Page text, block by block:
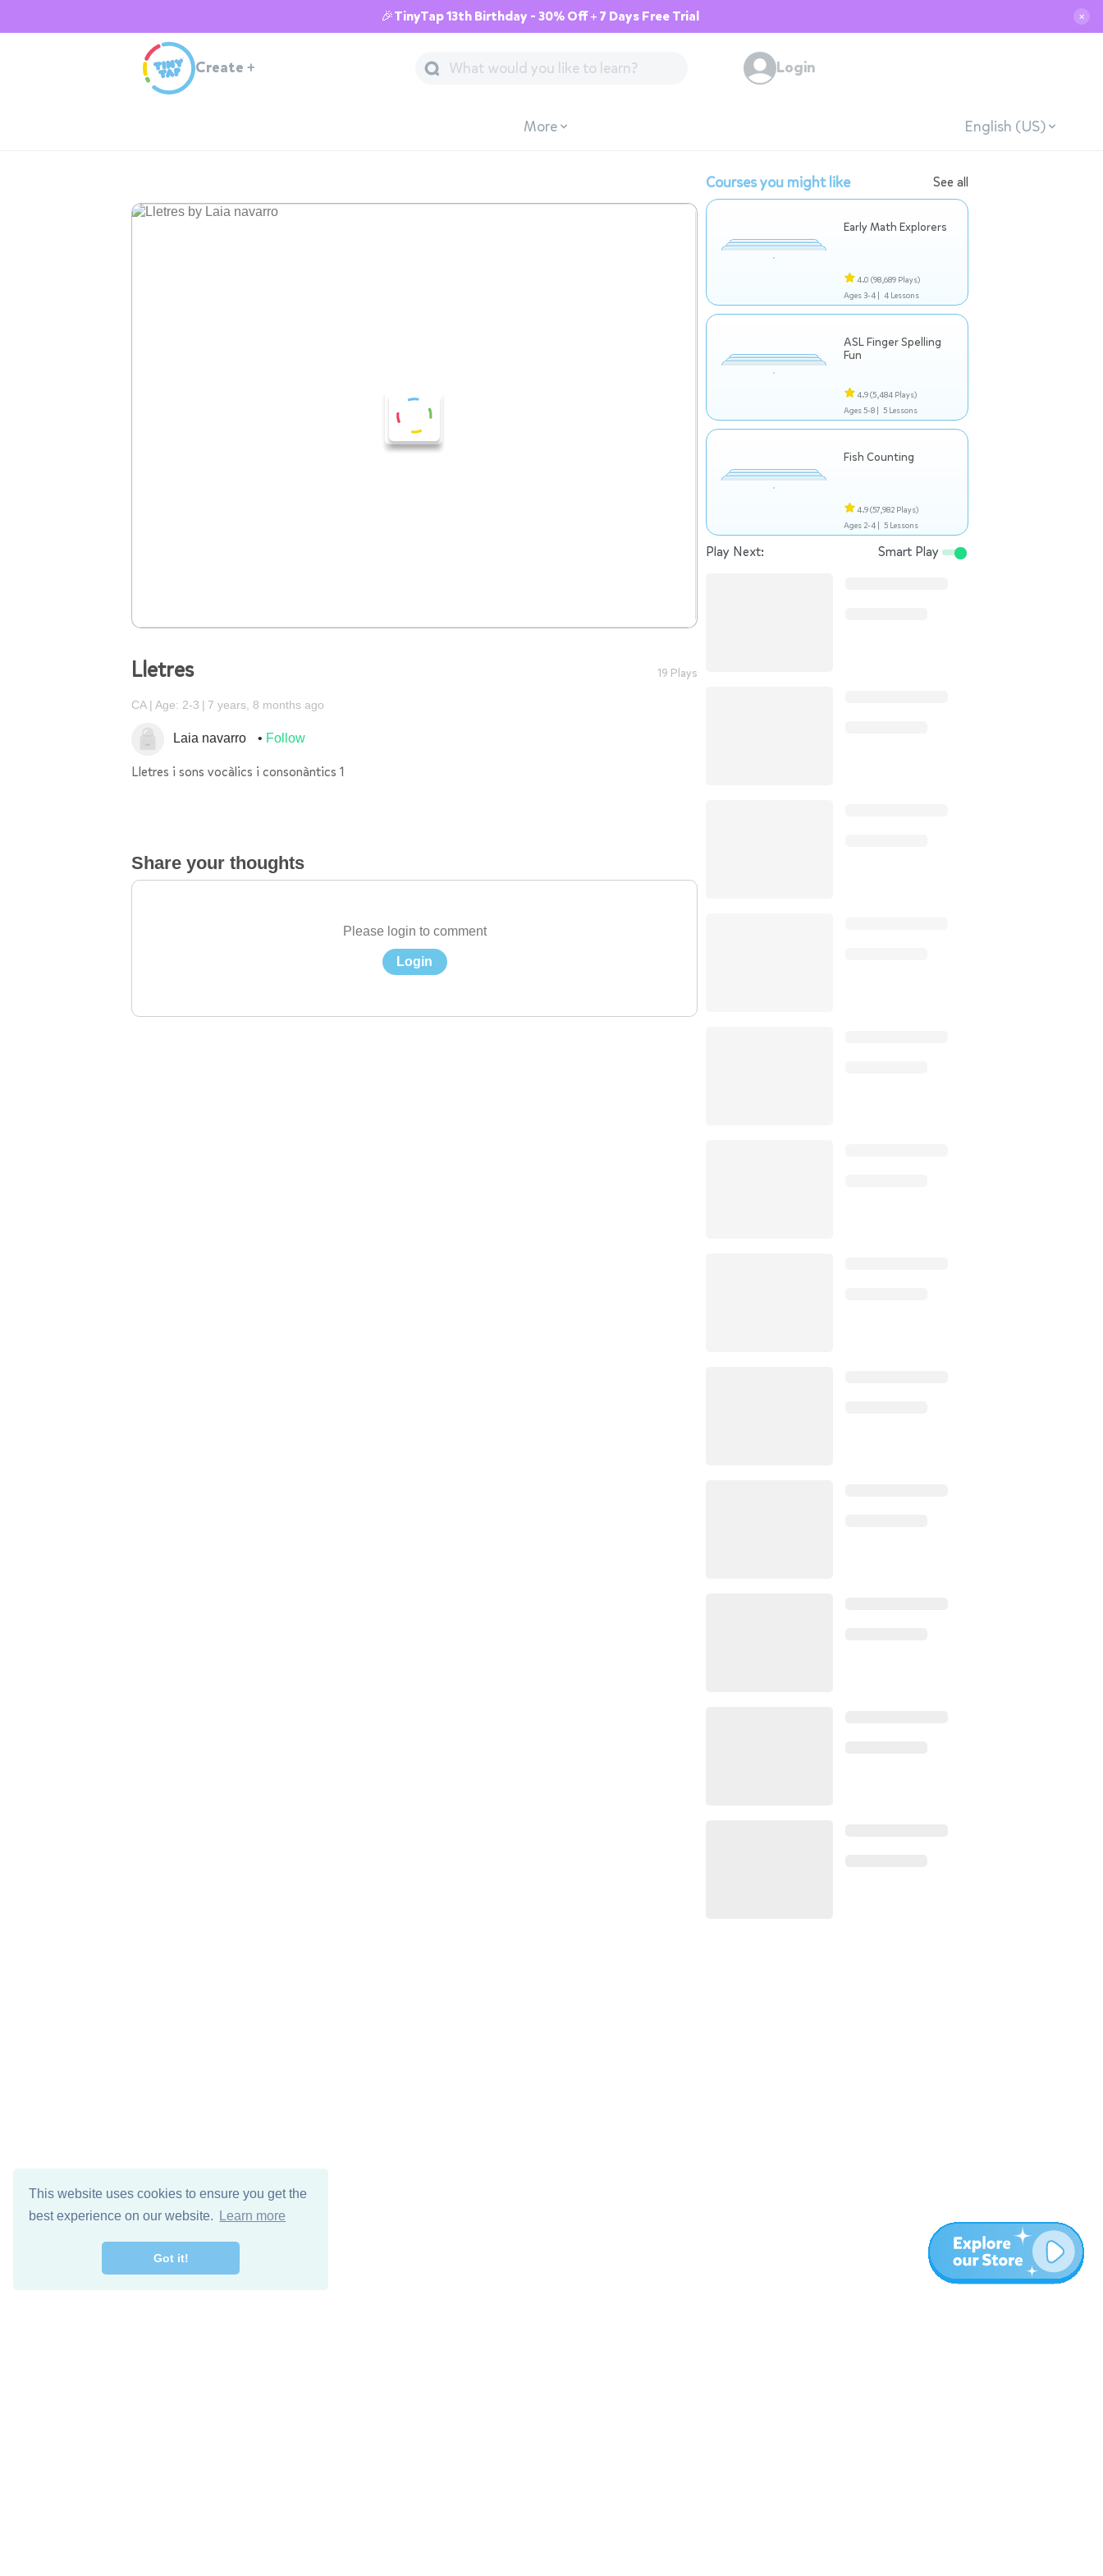
This website uses cookies to ensure you get the
best experience on our website.
Learn more
Got it!
🎉TinyTap 13th Birthday - 30% Off + 7 Days Free Trial ✕
Create + Login
More English (US)
Lletres 19 Plays
CA Age: 2-3 7 years, 8 months ago
Laia navarro Follow
Lletres i sons vocàlics i consonàntics 1
Share your thoughts
Please login to comment
Login
Courses you might like See all
Early Math Explorers
4.0 (98,689 Plays)
Ages 3-4 | 4 Lessons
ASL Finger Spelling
Fun
4.9(5,484 Plays)
Ages 5-8 | 5 Lessons
Fish Counting
4.9(57,982 Plays)
Ages 2-4 | 5 Lessons
Play Next: Smart Play